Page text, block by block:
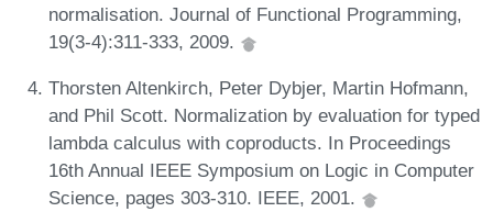
normalisation. Journal of Functional Programming,
19(3-4):311-333, 2009.
Thorsten Altenkirch, Peter Dybjer, Martin Hofmann,
and Phil Scott. Normalization by evaluation for typed
lambda calculus with coproducts. In Proceedings
16th Annual IEEE Symposium on Logic in Computer
Science, pages 303-310. IEEE, 2001.